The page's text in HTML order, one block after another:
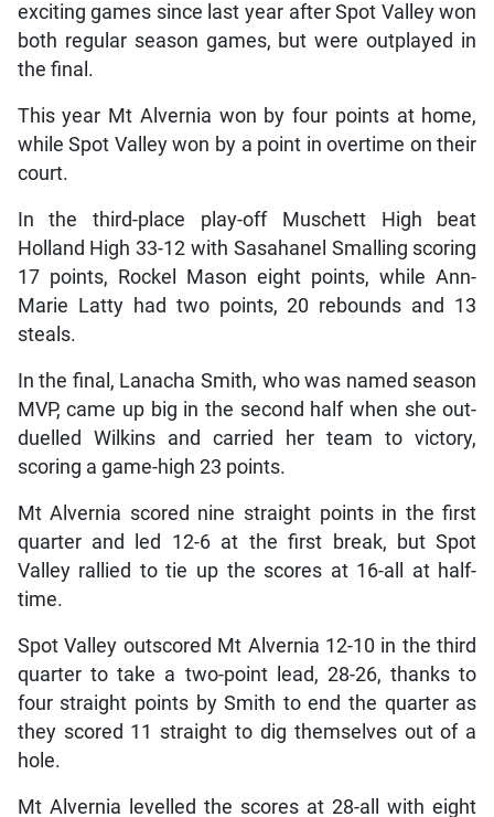
exciting games since last year after Spot Valley won
both regular season games, but were outplayed in
the final.
This year Mt Alvernia won by four points at home,
while Spot Valley won by a point in overtime on their
court.
In the third-place play-off Muschett High beat
Holland High 33-12 with Sasahanel Smalling scoring
17 points, Rockel Mason eight points, while Ann-
Marie Latty had two points, 20 rebounds and 13
steals.
In the final, Lanacha Smith, who was named season
MVP, came up big in the second half when she out-
duelled Wilkins and carried her team to victory,
scoring a game-high 23 points.
Mt Alvernia scored nine straight points in the first
quarter and led 12-6 at the first break, but Spot
Valley rallied to tie up the scores at 16-all at half-
time.
Spot Valley outscored Mt Alvernia 12-10 in the third
quarter to take a two-point lead, 28-26, thanks to
four straight points by Smith to end the quarter as
they scored 11 straight to dig themselves out of a
hole.
Mt Alvernia levelled the scores at 28-all with eight